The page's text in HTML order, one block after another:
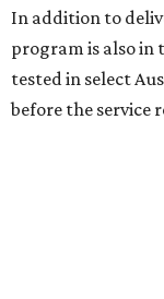
In addition to
program is also in
tested in select
before the service